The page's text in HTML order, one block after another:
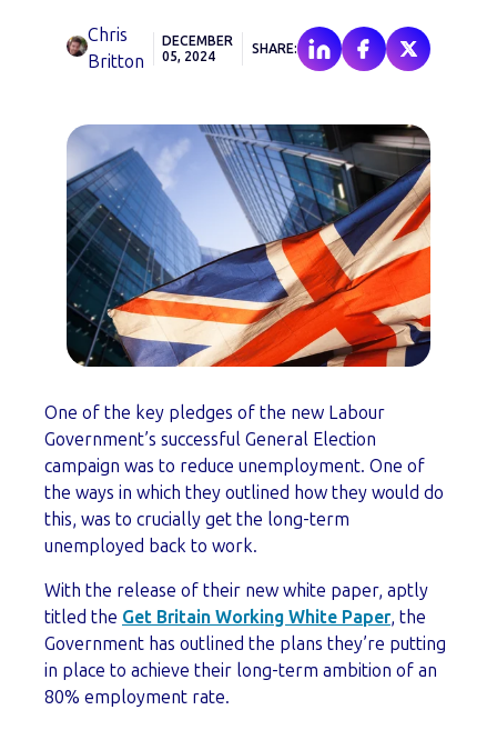
Chris
Britton
DECEMBER
05, 2024
SHARE:
One of the key pledges of the new Labour
Government’s successful General Election
campaign was to reduce unemployment. One of
the ways in which they outlined how they would do
this, was to crucially get the long-term
unemployed back to work.
With the release of their new white paper, aptly
titled the Get Britain Working White Paper, the
Government has outlined the plans they’re putting
in place to achieve their long-term ambition of an
80% employment rate.